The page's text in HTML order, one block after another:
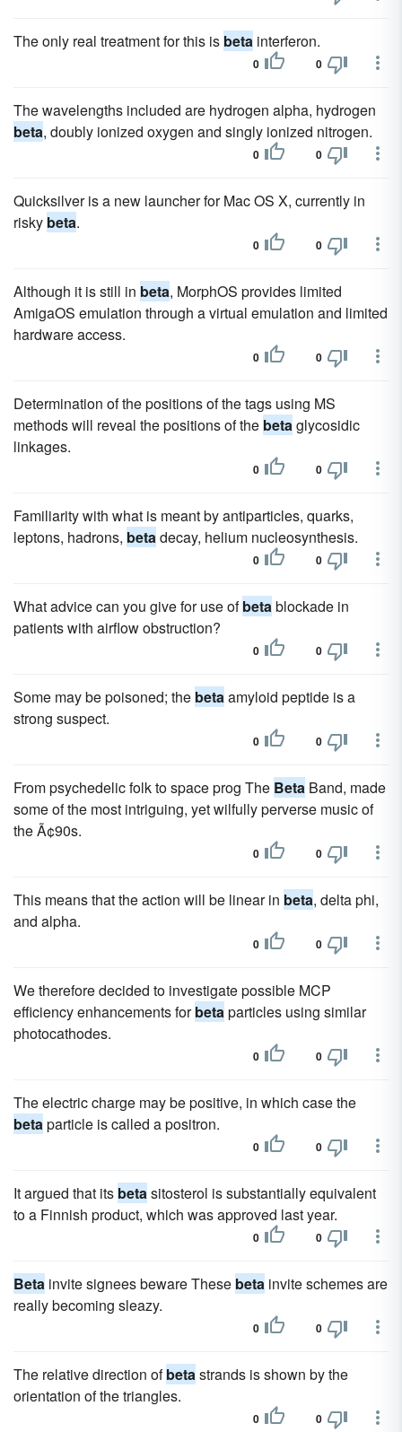
The only real treatment for this is beta interferon.
0 0
The wavelengths included are hydrogen alpha, hydrogen
beta, doubly ionized oxygen and singly ionized nitrogen.
0 0
Quicksilver is a new launcher for Mac OS X, currently in
risky beta.
0 0
Although it is still in beta, MorphOS provides limited
AmigaOS emulation through a virtual emulation and limited
hardware access.
0 0
Determination of the positions of the tags using MS
methods will reveal the positions of the betaglycosidic
linkages.
0 0
Familiarity with what is meant by antiparticles, quarks,
leptons, hadrons, betadecay, helium nucleosynthesis.
0 0
What advice can you give for use ofbetablockade in
patients with airflow obstruction?
0 0
Some may be poisoned; the betaamyloid peptide is a
strong suspect.
0 0
From psychedelic folk to space prog The Beta Band, made
some of the most intriguing, yet wilfully perverse music of
the Ã¢90s.
0 0
This means that the action will be linear in beta, delta phi,
and alpha.
0 0
We therefore decided to investigate possible MCP
efficiency enhancements forbetaparticles using similar
photocathodes.
0 0
The electric charge may be positive, in which case the
betaparticle is called a positron.
0 0
It argued that its betasitosterol is substantially equivalent
to a Finnish product, which was approved last year.
0 0
Beta invite signees beware These beta invite schemes are
really becoming sleazy.
0 0
The relative direction ofbetastrands is shown by the
orientation of the triangles.
0 0